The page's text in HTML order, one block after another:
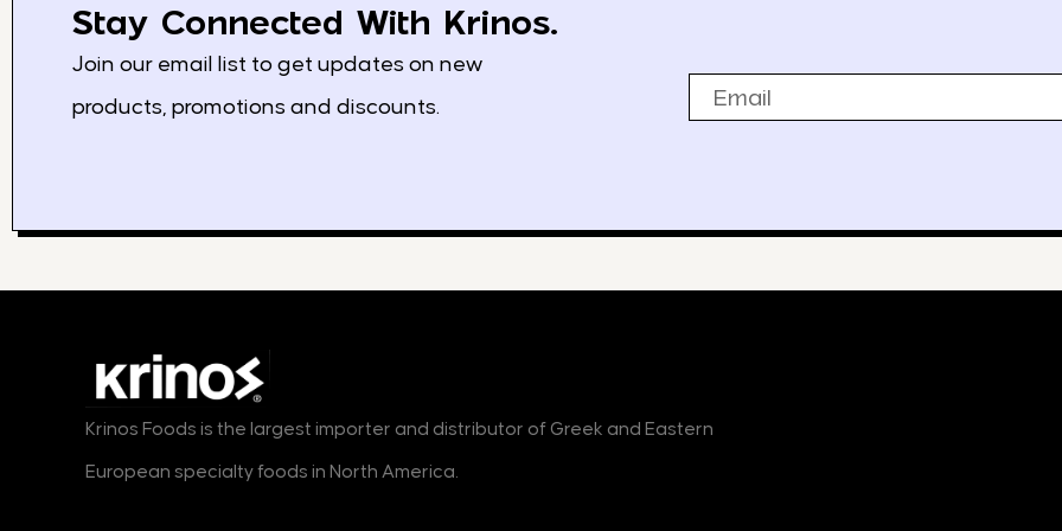
Stay Connected With Krinos.
Join our email list to get updates on new
products, promotions and discounts.
Krinos Foods is the largest importer and distributor of Greek and Eastern
European specialty foods in North America.